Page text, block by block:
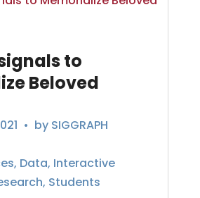
to
Beloved
• by SIGGRAPH
, Data, Interactive
, Students